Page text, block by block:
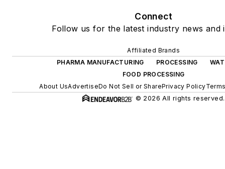
Connect
Follow us for the latest industry news and
Affiliated Brands
PHARMA MANUFACTURING
PROCESSING
FOOD PROCESSING
About UsAdvertiseDo Not Sell or SharePrivacy Policy
© 2026 All rights reserved.